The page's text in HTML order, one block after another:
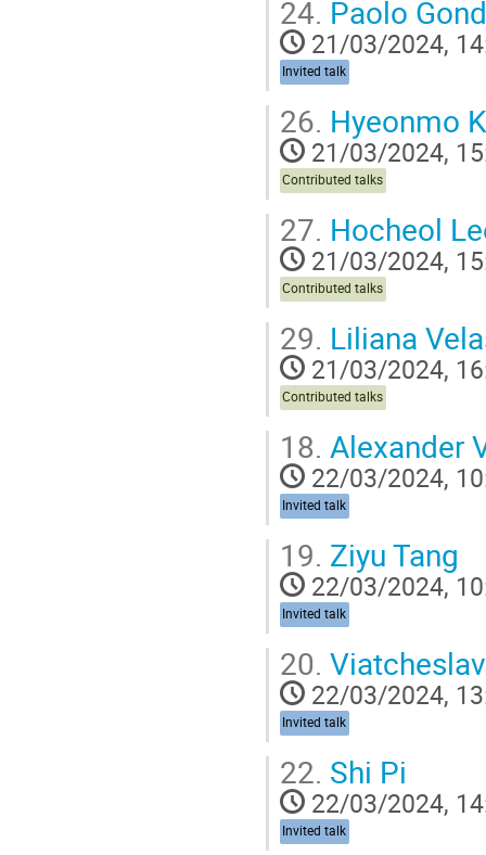
24. Paolo
21/03/2024,
Invited talk
26. Hyeonmo
21/03/2024,
Contributed talks
27. Hocheol
21/03/2024,
Contributed talks
29. Liliana
21/03/2024,
Contributed talks
18. Alexander
22/03/2024,
Invited talk
19. Ziyu Tang
22/03/2024,
Invited talk
20.
22/03/2024,
Invited talk
22. Shi Pi
22/03/2024,
Invited talk